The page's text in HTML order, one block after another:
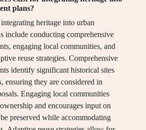
plans?
heritage into urban
include conducting comprehensive
engaging local communities, and
reuse strategies. Comprehensive
identify significant historical sites
ensuring they are considered in
Engaging local communities
and encourages input on
preserved while accommodating